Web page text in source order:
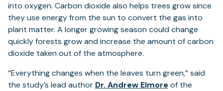
into oxygen. Carbon dioxide also helps trees grow since
they use energy from the sun to convert the gas into
plant matter. A longer growing season could change
quickly forests grow and increase the amount of carbon
dioxide taken out of the atmosphere.
“Everything changes when the leaves turn green,” said
the study’s lead author Dr. Andrew Elmoreof the